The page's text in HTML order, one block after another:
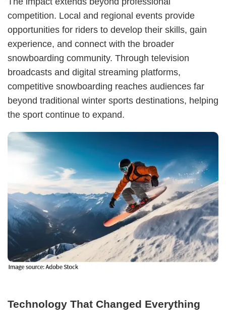
competition. Local and regional events provide
opportunities for riders to develop their skills, gain
experience, and connect with the broader
snowboarding community. Through television
broadcasts and digital streaming platforms,
competitive snowboarding reaches audiences far
beyond traditional winter sports destinations, helping
the sport continue to expand.
Technology That Changed Everything